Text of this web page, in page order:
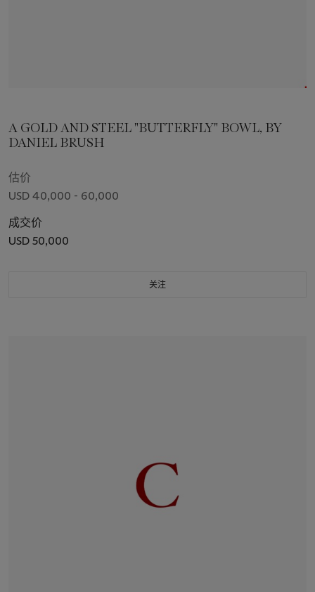
A GOLD AND STEEL "BUTTERFLY" BOWL, BY
DANIEL BRUSH
估价
USD 40,000 - 60,000
成交价
USD 50,000
关注